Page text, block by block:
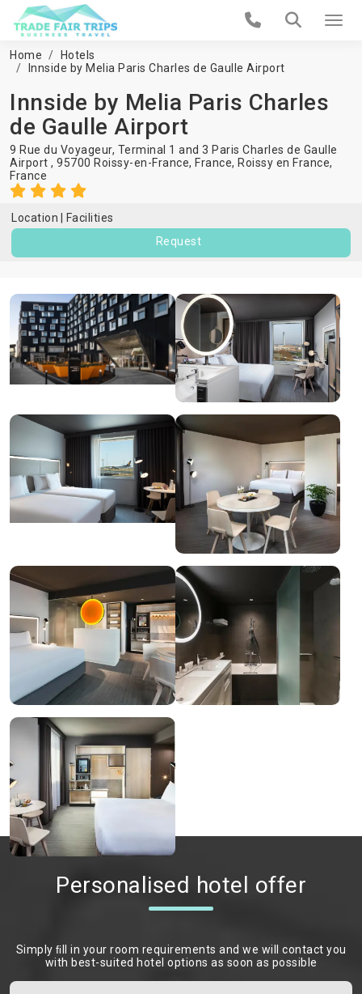
Home
Hotels
Innside by Melia Paris Charles de Gaulle Airport
Innside by Melia Paris Charles
de Gaulle Airport
9 Rue du Voyageur, Terminal 1 and 3 Paris Charles de Gaulle
Airport , 95700 Roissy-en-France, France, Roissy en France,
France
Location
Facilities
Request
Personalised hotel offer
Simply ﬁll in your room requirements and we will contact you
with best-suited hotel options as soon as possible